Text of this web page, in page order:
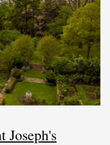
Joseph's